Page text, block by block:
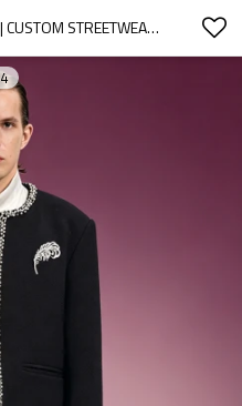
OEM ODM LUXURY JACKET | CUSTOM STREETWEAR JACKET FOR MEN | STREETWEAR APPAREL MANUFACTURER
4